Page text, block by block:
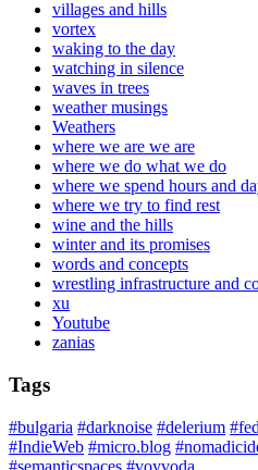
villages and hills
vortex
waking to the day
watching in silence
waves in trees
weather musings
Weathers
where we are we are
where we do what we do
where we spend hours and
where we try to find rest
wine and the hills
winter and its promises
words and concepts
wrestling infrastructure and
xu
Youtube
zanias
Tags
#bulgaria #darknoise #delerium
#IndieWeb #micro.blog
#semanticspaces #voyvoda